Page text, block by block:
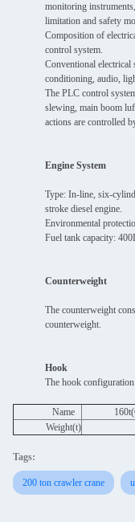
monitoring
limitation and safety
Composition of
control system.
Conventional electrical
conditioning, audio,
The PLC control
slewing, main boom
actions are controlled
Engine System
Type: In-line, six-
stroke diesel engine.
Environmental
Fuel tank capacity:
Counterweight
The counterweight
counterweight.
Hook
The hook
Name
Weight(t)
Tags:
200 ton crawler crane